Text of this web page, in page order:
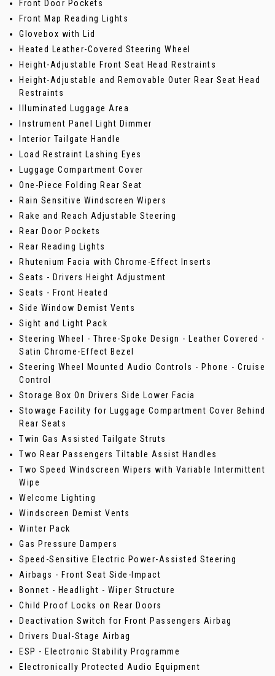
Front Door Pockets
Front Map Reading Lights
Glovebox with Lid
Heated Leather-Covered Steering Wheel
Height-Adjustable Front Seat Head Restraints
Height-Adjustable and Removable Outer Rear Seat Head
Restraints
Illuminated Luggage Area
Instrument Panel Light Dimmer
Interior Tailgate Handle
Load Restraint Lashing Eyes
Luggage Compartment Cover
One-Piece Folding Rear Seat
Rain Sensitive Windscreen Wipers
Rake and Reach Adjustable Steering
Rear Door Pockets
Rear Reading Lights
Rhutenium Facia with Chrome-Effect Inserts
Seats - Drivers Height Adjustment
Seats - Front Heated
Side Window Demist Vents
Sight and Light Pack
Steering Wheel - Three-Spoke Design - Leather Covered -
Satin Chrome-Effect Bezel
Steering Wheel Mounted Audio Controls - Phone - Cruise
Control
Storage Box On Drivers Side Lower Facia
Stowage Facility for Luggage Compartment Cover Behind
Rear Seats
Twin Gas Assisted Tailgate Struts
Two Rear Passengers Tiltable Assist Handles
Two Speed Windscreen Wipers with Variable Intermittent
Wipe
Welcome Lighting
Windscreen Demist Vents
Winter Pack
Gas Pressure Dampers
Speed-Sensitive Electric Power-Assisted Steering
Airbags - Front Seat Side-Impact
Bonnet - Headlight - Wiper Structure
Child Proof Locks on Rear Doors
Deactivation Switch for Front Passengers Airbag
Drivers Dual-Stage Airbag
ESP - Electronic Stability Programme
Electronically Protected Audio Equipment